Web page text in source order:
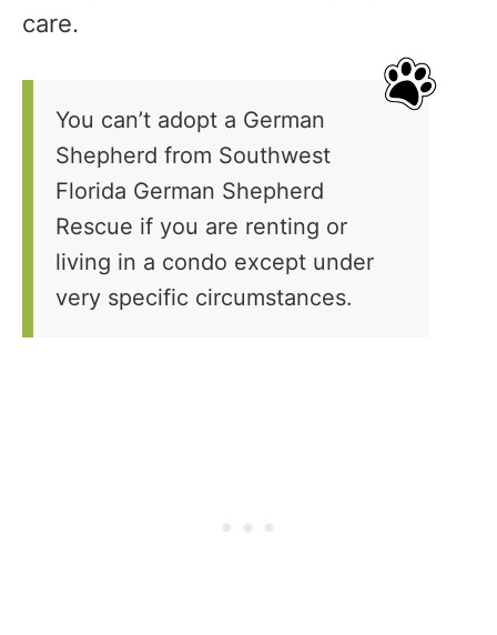
care.
You can’t adopt a German
Shepherd from Southwest
Florida German Shepherd
Rescue if you are renting or
living in a condo except under
very specific circumstances.